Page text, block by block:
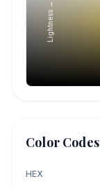
Lightness →
Color Codes
HEX